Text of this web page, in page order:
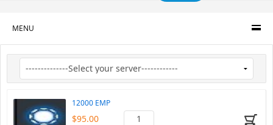
MENU
12000 EMP
$95.00